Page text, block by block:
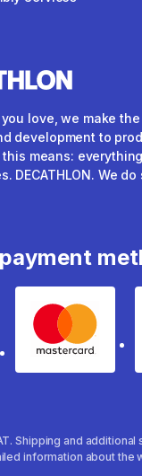
love, we make
development to
this means:
DECATHLON. We do
mastercard
Shipping and
information about the